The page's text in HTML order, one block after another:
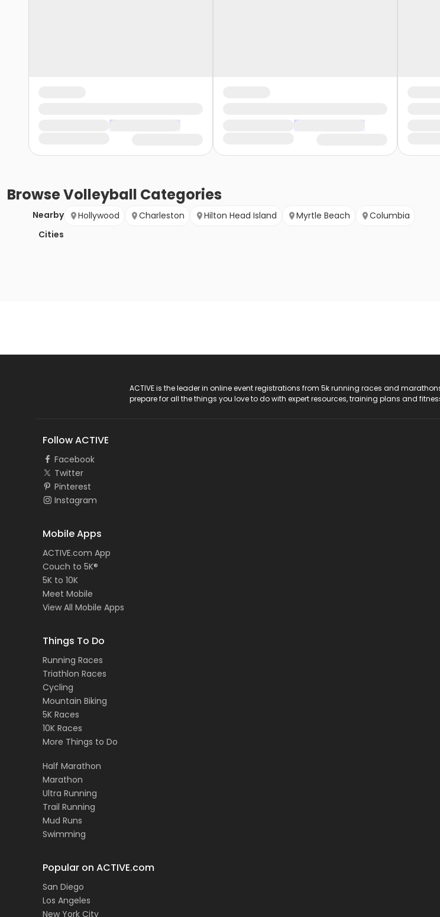
BrowseVolleyball Categories
Nearby
Cities
Hollywood Charleston Hilton Head Island Myrtle Beach Columbia
ACTIVE is the leader in online event registrations from 5k running races and
prepare for all the things you love to do with expert resources, training plans and
Follow ACTIVE
Facebook
Twitter
Pinterest
Instagram
Mobile Apps
ACTIVE.com App
Couch to 5K®
5K to 10K
Meet Mobile
View All Mobile Apps
Things To Do
Running Races
Triathlon Races
Cycling
Mountain Biking
5K Races
10K Races
More Things to Do
Half Marathon
Marathon
Ultra Running
Trail Running
Mud Runs
Swimming
Popular on ACTIVE.com
San Diego
Los Angeles
New York City